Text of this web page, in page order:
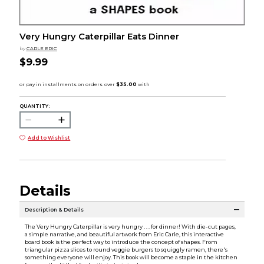
Very Hungry Caterpillar Eats Dinner
by CARLE ERIC
$9.99
QUANTITY:
Add to Wishlist
Details
Description & Details
The Very Hungry Caterpillar is very hungry . . . for dinner! With die-cut pages,
a simple narrative, and beautiful artwork from Eric Carle, this interactive
board book is the perfect way to introduce the concept of shapes. From
triangular pizza slices to round veggie burgers to squiggly ramen, there's
something everyone will enjoy. This book will become a staple in the kitchen